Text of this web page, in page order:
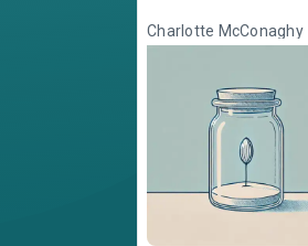
Charlotte McConaghy